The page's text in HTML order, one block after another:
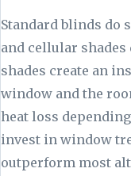
Standard blinds do
and cellular
shades create an
window and the
heat loss
invest in window
outperform most